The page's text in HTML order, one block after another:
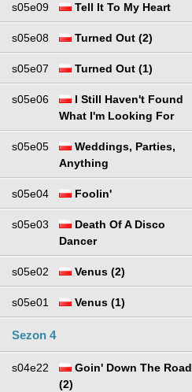
s05e09 Tell It To My Heart
s05e08 Turned Out (2)
s05e07 Turned Out (1)
s05e06
I Still Haven't Found
What I'm Looking For
s05e05
Weddings, Parties,
Anything
s05e04 Foolin'
s05e03
Death Of A Disco
Dancer
s05e02 Venus (2)
s05e01 Venus (1)
Sezon 4
s04e22
Goin' Down The Road
(2)